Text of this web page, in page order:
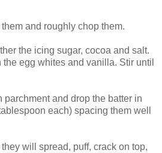
and roughly chop them.
the icing sugar, cocoa and salt.
egg whites and vanilla. Stir until
parchment and drop the batter in
each) spacing them well
will spread, puff, crack on top,